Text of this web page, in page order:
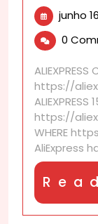
junho
0
ALIEXPRESS
https://
ALIEXPRESS
https://
WHERE
AliExpress